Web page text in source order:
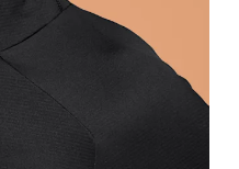
fullest part across bust
natural waistline, which is